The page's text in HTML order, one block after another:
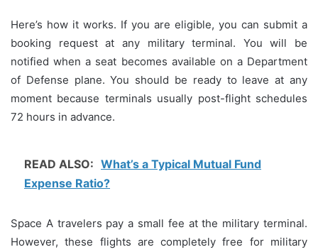
Here’s how it works. If you are eligible, you can submit a
booking request at any military terminal.
You will be
notified when a seat becomes available on a Department
of Defense plane. You should be ready to leave at any
moment because terminals usually post-flight schedules
72 hours in advance.
READ ALSO: What’s a Typical Mutual Fund
Expense Ratio?
Space A travelers pay a small fee at the military terminal.
However, these flights are completely free for military